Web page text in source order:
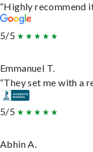
“Highly recommend
5/5
Emmanuel T.
“They set me with a
5/5
Abhin A.